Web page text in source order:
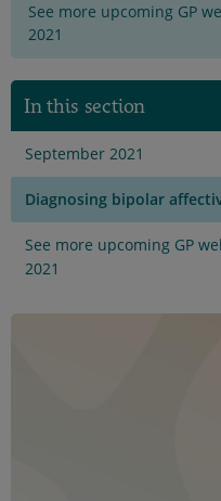
See more upcoming GP
2021
In this section
September 2021
Diagnosing bipolar
See more upcoming GP
2021